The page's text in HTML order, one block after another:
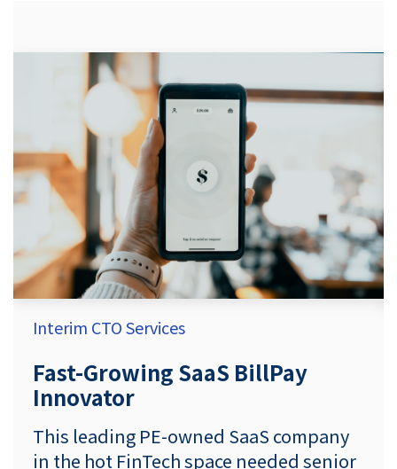
Interim CTO Services
Fast-Growing SaaS BillPay
Innovator
This leading PE-owned SaaS company
in the hot FinTech space needed senior